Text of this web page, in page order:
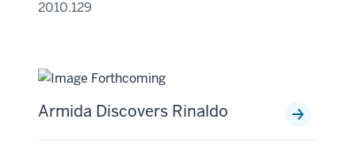
2010.129
Armida Discovers Rinaldo